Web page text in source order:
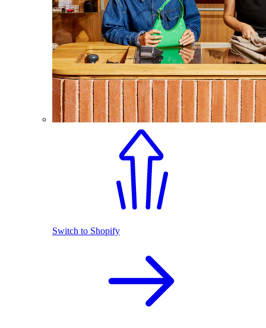
Switch to Shopify